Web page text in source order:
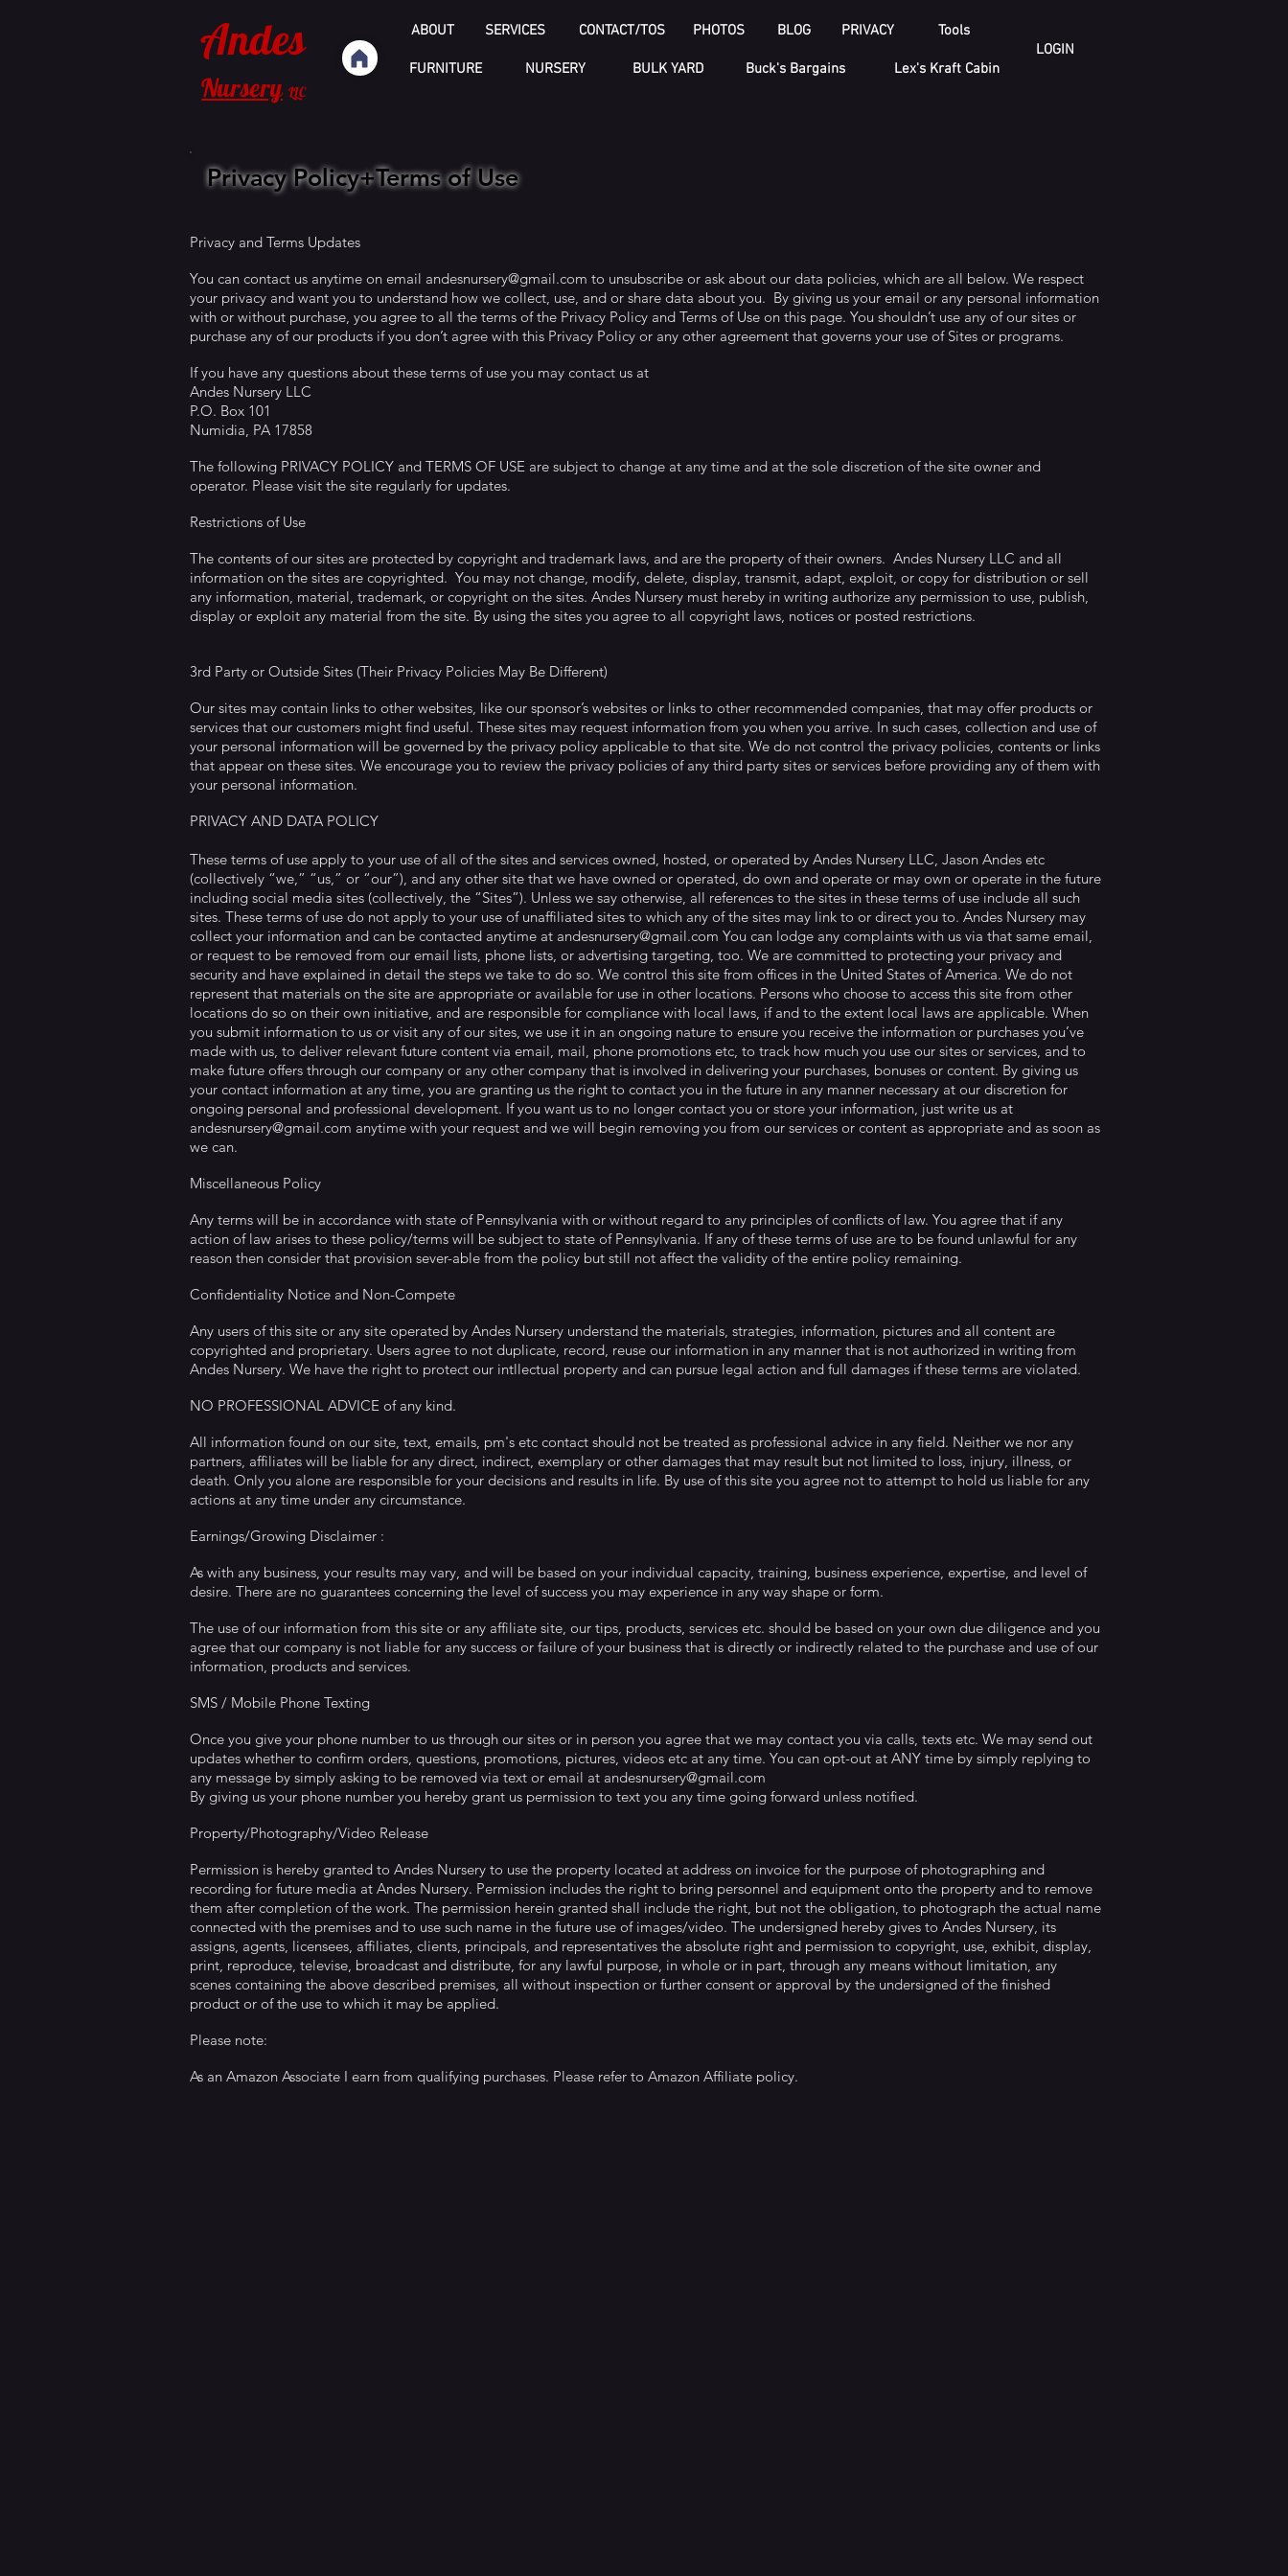
Andes
Nursery LLC
ABOUT SERVICES CONTACT/TOS PHOTOS BLOG PRIVACY Tools
FURNITURE NURSERY BULK YARD Buck's Bargains Lex's Kraft Cabin
LOGIN
Privacy Policy+Terms of Use
Privacy and Terms Updates
You can contact us anytime on email andesnursery@gmail.com to unsubscribe or ask about our data policies, which are all below. We respect
your privacy and want you to understand how we collect, use, and or share data about you. By giving us your email or any personal information
with or without purchase, you agree to all the terms of the Privacy Policy and Terms of Use on this page. You shouldn’t use any of our sites or
purchase any of our products if you don’t agree with this Privacy Policy or any other agreement that governs your use of Sites or programs.
If you have any questions about these terms of use you may contact us at
Andes Nursery LLC
P.O. Box 101
Numidia, PA 17858
The following PRIVACY POLICY and TERMS OF USE are subject to change at any time and at the sole discretion of the site owner and
operator. Please visit the site regularly for updates.
Restrictions of Use
The contents of our sites are protected by copyright and trademark laws, and are the property of their owners. Andes Nursery LLC and all
information on the sites are copyrighted. You may not change, modify, delete, display, transmit, adapt, exploit, or copy for distribution or sell
any information, material, trademark, or copyright on the sites. Andes Nursery must hereby in writing authorize any permission to use, publish,
display or exploit any material from the site. By using the sites you agree to all copyright laws, notices or posted restrictions.
3rd Party or Outside Sites (Their Privacy Policies May Be Different)
Our sites may contain links to other websites, like our sponsor’s websites or links to other recommended companies, that may offer products or
services that our customers might find useful. These sites may request information from you when you arrive. In such cases, collection and use of
your personal information will be governed by the privacy policy applicable to that site. We do not control the privacy policies, contents or links
that appear on these sites. We encourage you to review the privacy policies of any third party sites or services before providing any of them with
your personal information.
PRIVACY AND DATA POLICY
These terms of use apply to your use of all of the sites and services owned, hosted, or operated by Andes Nursery LLC, Jason Andes etc
(collectively “we,” “us,” or “our”), and any other site that we have owned or operated, do own and operate or may own or operate in the future
including social media sites (collectively, the “Sites”). Unless we say otherwise, all references to the sites in these terms of use include all such
sites. These terms of use do not apply to your use of unaffiliated sites to which any of the sites may link to or direct you to. Andes Nursery may
collect your information and can be contacted anytime at andesnursery@gmail.com You can lodge any complaints with us via that same email,
or request to be removed from our email lists, phone lists, or advertising targeting, too. We are committed to protecting your privacy and
security and have explained in detail the steps we take to do so. We control this site from offices in the United States of America. We do not
represent that materials on the site are appropriate or available for use in other locations. Persons who choose to access this site from other
locations do so on their own initiative, and are responsible for compliance with local laws, if and to the extent local laws are applicable. When
you submit information to us or visit any of our sites, we use it in an ongoing nature to ensure you receive the information or purchases you’ve
made with us, to deliver relevant future content via email, mail, phone promotions etc, to track how much you use our sites or services, and to
make future offers through our company or any other company that is involved in delivering your purchases, bonuses or content. By giving us
your contact information at any time, you are granting us the right to contact you in the future in any manner necessary at our discretion for
ongoing personal and professional development. If you want us to no longer contact you or store your information, just write us at
andesnursery@gmail.com anytime with your request and we will begin removing you from our services or content as appropriate and as soon as
we can.
Miscellaneous Policy
Any terms will be in accordance with state of Pennsylvania with or without regard to any principles of conflicts of law. You agree that if any
action of law arises to these policy/terms will be subject to state of Pennsylvania. If any of these terms of use are to be found unlawful for any
reason then consider that provision sever-able from the policy but still not affect the validity of the entire policy remaining.
Confidentiality Notice and Non-Compete
Any users of this site or any site operated by Andes Nursery understand the materials, strategies, information, pictures and all content are
copyrighted and proprietary. Users agree to not duplicate, record, reuse our information in any manner that is not authorized in writing from
Andes Nursery. We have the right to protect our intllectual property and can pursue legal action and full damages if these terms are violated.
NO PROFESSIONAL ADVICE of any kind.
All information found on our site, text, emails, pm's etc contact should not be treated as professional advice in any field. Neither we nor any
partners, affiliates will be liable for any direct, indirect, exemplary or other damages that may result but not limited to loss, injury, illness, or
death. Only you alone are responsible for your decisions and results in life. By use of this site you agree not to attempt to hold us liable for any
actions at any time under any circumstance.
Earnings/Growing Disclaimer :
As with any business, your results may vary, and will be based on your individual capacity, training, business experience, expertise, and level of
desire. There are no guarantees concerning the level of success you may experience in any way shape or form.
The use of our information from this site or any affiliate site, our tips, products, services etc. should be based on your own due diligence and you
agree that our company is not liable for any success or failure of your business that is directly or indirectly related to the purchase and use of our
information, products and services.
SMS / Mobile Phone Texting
Once you give your phone number to us through our sites or in person you agree that we may contact you via calls, texts etc. We may send out
updates whether to confirm orders, questions, promotions, pictures, videos etc at any time. You can opt-out at ANY time by simply replying to
any message by simply asking to be removed via text or email at andesnursery@gmail.com
By giving us your phone number you hereby grant us permission to text you any time going forward unless notified.
Property/Photography/Video Release
Permission is hereby granted to Andes Nursery to use the property located at address on invoice for the purpose of photographing and
recording for future media at Andes Nursery. Permission includes the right to bring personnel and equipment onto the property and to remove
them after completion of the work. The permission herein granted shall include the right, but not the obligation, to photograph the actual name
connected with the premises and to use such name in the future use of images/video. The undersigned hereby gives to Andes Nursery, its
assigns, agents, licensees, affiliates, clients, principals, and representatives the absolute right and permission to copyright, use, exhibit, display,
print, reproduce, televise, broadcast and distribute, for any lawful purpose, in whole or in part, through any means without limitation, any
scenes containing the above described premises, all without inspection or further consent or approval by the undersigned of the finished
product or of the use to which it may be applied.
Please note:
As an Amazon Associate I earn from qualifying purchases. Please refer to Amazon Affiliate policy.